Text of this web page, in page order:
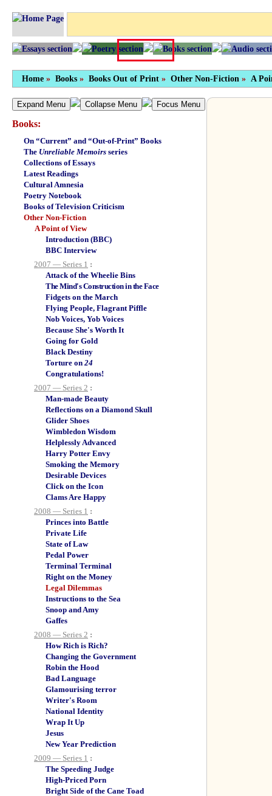
Home » Books » Books Out of Print » Other Non-Fiction » A
Expand Menu Collapse Menu Focus Menu
Books:
On “Current” and “Out-of-Print” Books
The Unreliable Memoirs series
Collections of Essays
Latest Readings
Cultural Amnesia
Poetry Notebook
Books of Television Criticism
Other Non-Fiction
A Point of View
Introduction (BBC)
BBC Interview
2007 — Series 1 :
Attack of the Wheelie Bins
The Mind's Construction in the Face
Fidgets on the March
Flying People, Flagrant Piffle
Nob Voices, Yob Voices
Because She's Worth It
Going for Gold
Black Destiny
Torture on 24
Congratulations!
2007 — Series 2 :
Man-made Beauty
Reflections on a Diamond Skull
Glider Shoes
Wimbledon Wisdom
Helplessly Advanced
Harry Potter Envy
Smoking the Memory
Desirable Devices
Click on the Icon
Clams Are Happy
2008 — Series 1 :
Princes into Battle
Private Life
State of Law
Pedal Power
Terminal Terminal
Right on the Money
Legal Dilemmas
Instructions to the Sea
Snoop and Amy
Gaffes
2008 — Series 2 :
How Rich is Rich?
Changing the Government
Robin the Hood
Bad Language
Glamourising terror
Writer's Room
National Identity
Wrap It Up
Jesus
New Year Prediction
2009 — Series 1 :
The Speeding Judge
High-Priced Porn
Bright Side of the Cane Toad